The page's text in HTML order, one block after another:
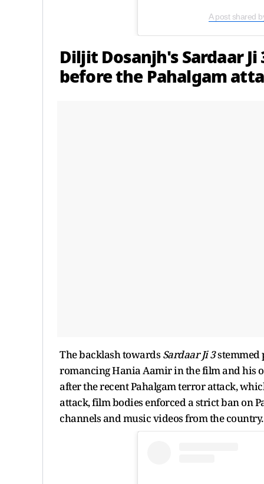
A post shared
Diljit Dosanjh's Sardaar
before the Pahalgam
The backlash towards Sardaar Ji 3stemmed
romancing Hania Aamir in the film and his
after the recent Pahalgam terror attack,
attack, film bodies enforced a strict ban on
channels and music videos from the country.